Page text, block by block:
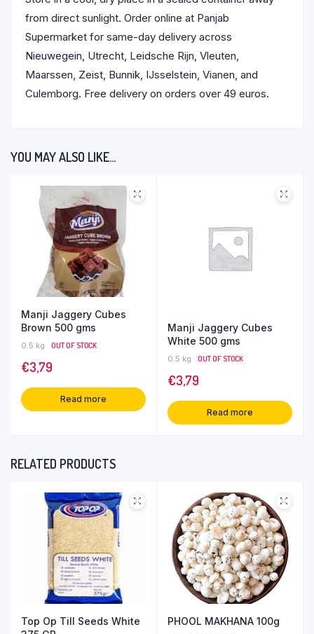
from direct sunlight. Order online at Panjab
Supermarket for same-day delivery across
Nieuwegein, Utrecht, Leidsche Rijn, Vleuten,
Maarssen, Zeist, Bunnik, IJsselstein, Vianen, and
Culemborg. Free delivery on orders over 49 euros.
YOU MAY ALSO LIKE…
Manji Jaggery Cubes
Brown 500 gms
0.5 kg OUT OF STOCK
€3,79
Read more
Manji Jaggery Cubes
White 500 gms
0.5 kg OUT OF STOCK
€3,79
Read more
RELATED PRODUCTS
Top Op Till Seeds White
PHOOL MAKHANA 100g